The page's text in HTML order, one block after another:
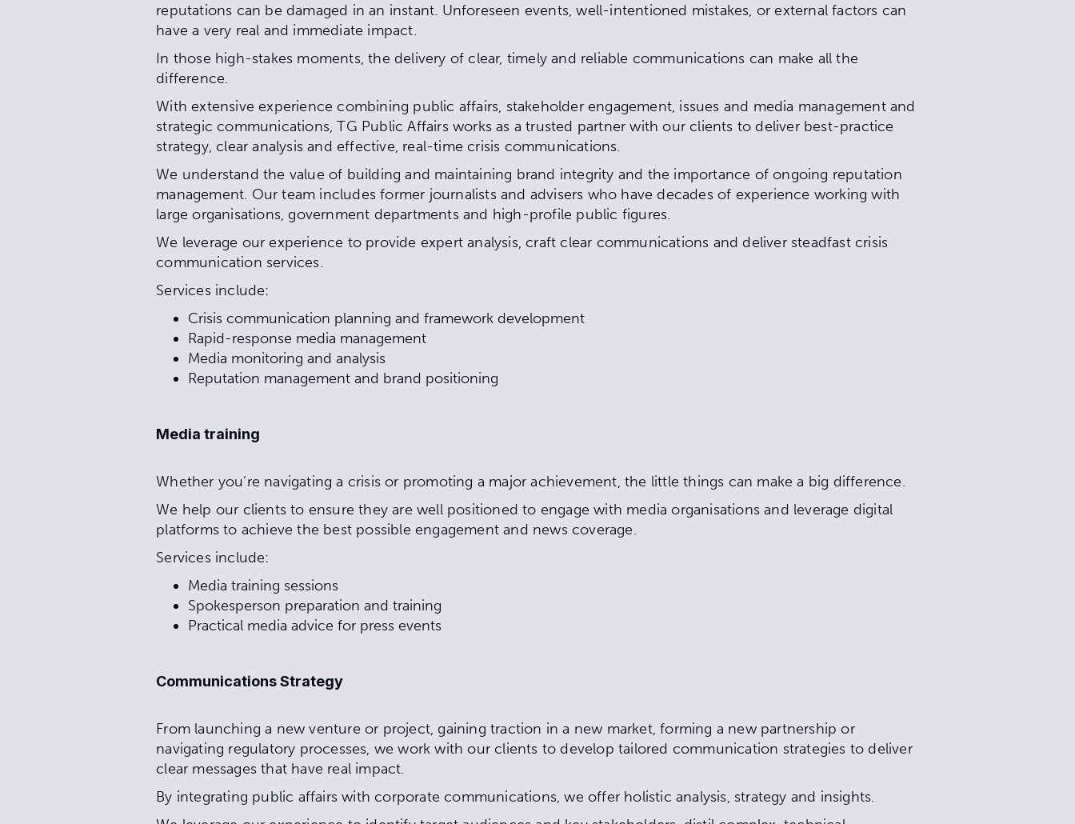
reputations can be damaged in an instant. Unforeseen events, well-intentioned mistakes, or external factors can
have a very real and immediate impact.
In those high-stakes moments, the delivery of clear, timely and reliable communications can make all the
difference.
With extensive experience combining public affairs, stakeholder engagement, issues and media management and
strategic communications, TG Public Affairs works as a trusted partner with our clients to deliver best-practice
strategy, clear analysis and effective, real-time crisis communications.
We understand the value of building and maintaining brand integrity and the importance of ongoing reputation
management. Our team includes former journalists and advisers who have decades of experience working with
large organisations, government departments and high-profile public figures.
We leverage our experience to provide expert analysis, craft clear communications and deliver steadfast crisis
communication services.
Services include:
Crisis communication planning and framework development
Rapid-response media management
Media monitoring and analysis
Reputation management and brand positioning
Media training
Whether you’re navigating a crisis or promoting a major achievement, the little things can make a big difference.
We help our clients to ensure they are well positioned to engage with media organisations and leverage digital
platforms to achieve the best possible engagement and news coverage.
Services include:
Media training sessions
Spokesperson preparation and training
Practical media advice for press events
Communications Strategy
From launching a new venture or project, gaining traction in a new market, forming a new partnership or
navigating regulatory processes, we work with our clients to develop tailored communication strategies to deliver
clear messages that have real impact.
By integrating public affairs with corporate communications, we offer holistic analysis, strategy and insights.